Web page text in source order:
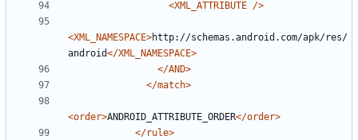
<XML_ATTRIBUTE />
<XML_NAMESPACE>http://schemas.android.com/apk/res/
android</XML_NAMESPACE>
</AND>
</match>
<order>ANDROID_ATTRIBUTE_ORDER</order>
</rule>